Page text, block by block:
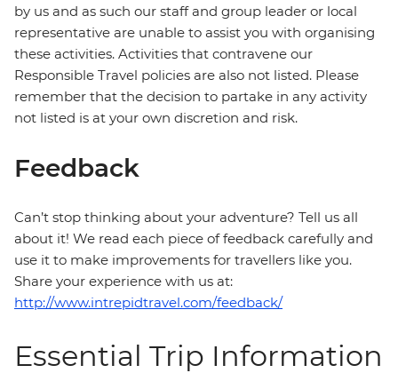
by us and as such our staff and group leader or local
representative are unable to assist you with organising
these activities. Activities that contravene our
Responsible Travel policies are also not listed. Please
remember that the decision to partake in any activity
not listed is at your own discretion and risk.
Feedback
Can’t stop thinking about your adventure? Tell us all
about it! We read each piece of feedback carefully and
use it to make improvements for travellers like you.
Share your experience with us at:
http://www.intrepidtravel.com/feedback/
Essential Trip Information